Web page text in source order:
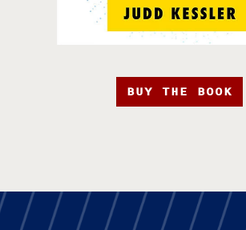
BUY THE BOOK